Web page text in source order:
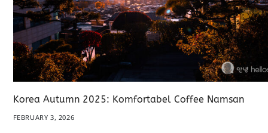
Korea Autumn 2025: Komfortabel Coffee Namsan
FEBRUARY 3, 2026